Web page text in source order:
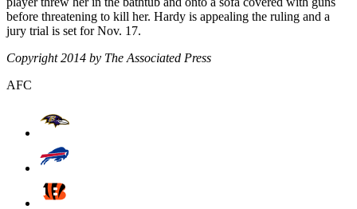
before threatening to kill her. Hardy is appealing the ruling and a
jury trial is set for Nov. 17.
Copyright 2014 by The Associated Press
AFC